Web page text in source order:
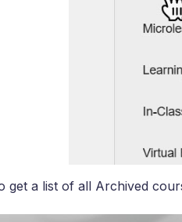
get a list of all Archived